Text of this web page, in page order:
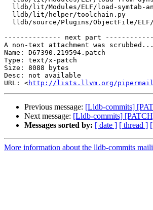
-------------- next part
A non-text attachment was scrubbed...
Name: D67390.219594.patch
Type: text/x-patch
Size: 8088 bytes
Desc: not available
URL: <http://lists.llvm.org/pipermail/
Previous message: [Lldb-commits]
Next message: [Lldb-commits]
Messages sorted by: [ date ] [ thread ]
More information about the lldb-commits